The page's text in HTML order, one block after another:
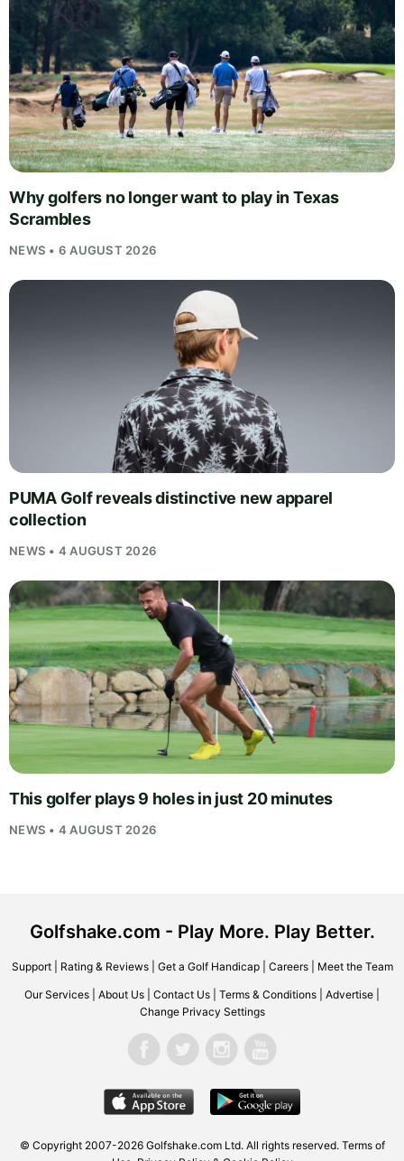
Why golfers no longer want to play in Texas
Scrambles
NEWS • 6 AUGUST 2026
PUMA Golf reveals distinctive new apparel
collection
NEWS • 4 AUGUST 2026
This golfer plays 9 holes in just 20 minutes
NEWS • 4 AUGUST 2026
Golfshake.com - Play More. Play Better.
Support| Rating & Reviews| Get a Golf Handicap| Careers| Meet the Team
Our Services About Us Contact Us Terms & Conditions Advertise
Change Privacy Settings
© Copyright 2007-2026 Golfshake.comLtd. All rights reserved. Terms of